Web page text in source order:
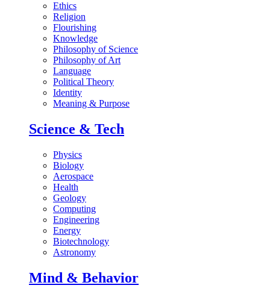
Ethics
Religion
Flourishing
Knowledge
Philosophy of Science
Philosophy of Art
Language
Political Theory
Identity
Meaning & Purpose
Science & Tech
Physics
Biology
Aerospace
Health
Geology
Computing
Engineering
Energy
Biotechnology
Astronomy
Mind & Behavior